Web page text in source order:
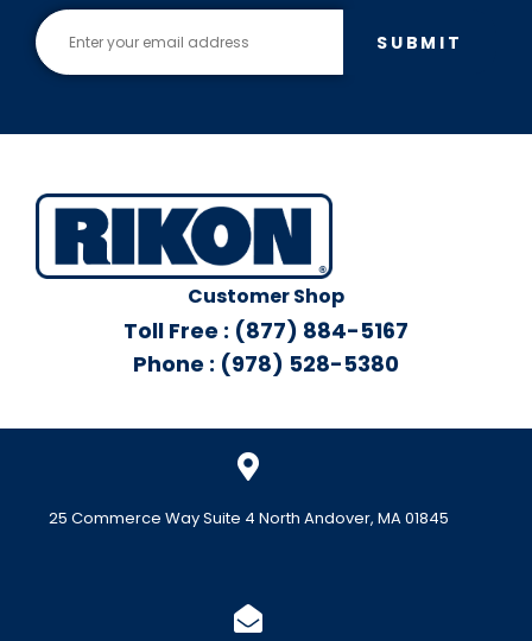
SUBMIT
Customer Shop
Toll Free : (877) 884-5167
Phone : (978) 528-5380
25 Commerce Way Suite 4 North Andover, MA 01845